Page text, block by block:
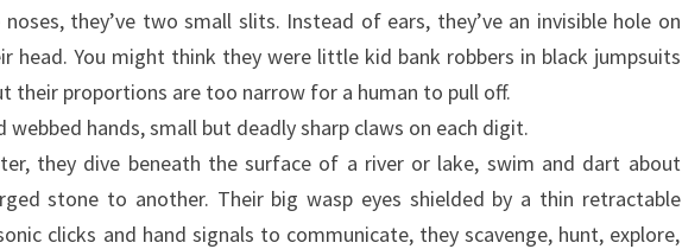
they’ve two small slits. Instead of ears, they’ve an invisible hole on
head. You might think they were little kid bank robbers in black jumpsuits
their proportions are too narrow for a human to pull off.
webbed hands, small but deadly sharp claws on each digit.
they dive beneath the surface of a river or lake, swim and dart about
stone to another. Their big wasp eyes shielded by a thin retractable
clicks and hand signals to communicate, they scavenge, hunt, explore,